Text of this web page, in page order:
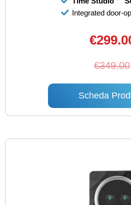
Integrated door-
€349.00
Scheda